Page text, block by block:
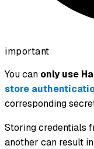
important
You can only use
store
corresponding
Storing credentials
another can result